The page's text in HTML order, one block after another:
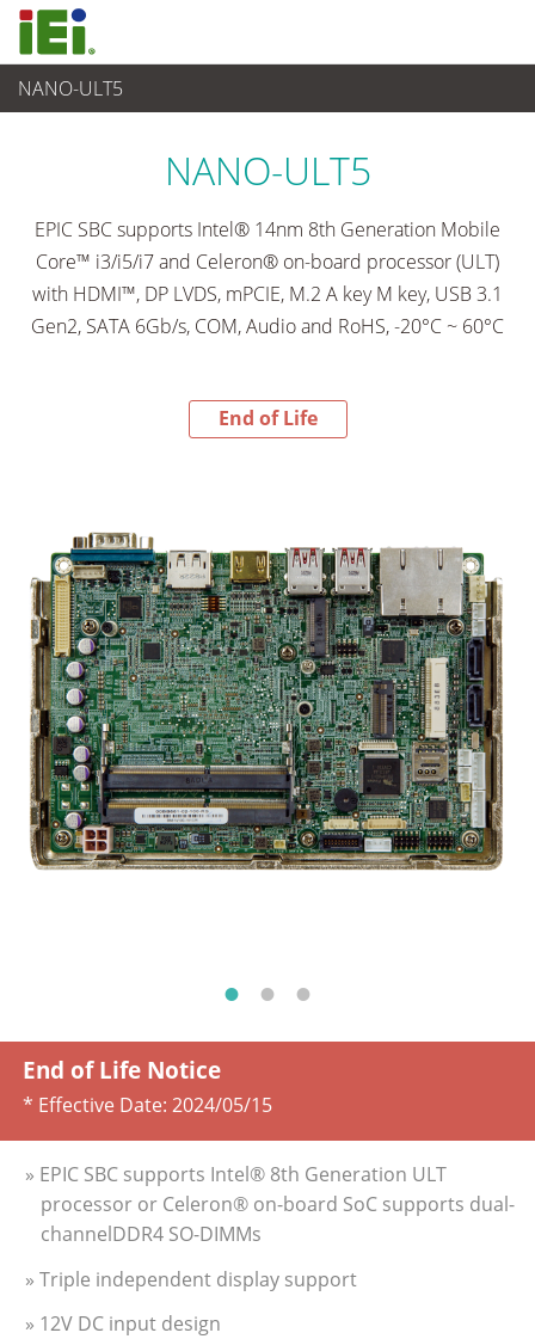
NANO-ULT5
End-of-Life Products
NANO-ULT5
EPIC SBC supports Intel® 14nm 8th Generation Mobile
Core™ i3/i5/i7 and Celeron® on-board processor (ULT)
with HDMI™, DP LVDS, mPCIE, M.2 A key M key, USB 3.1
Gen2, SATA 6Gb/s, COM, Audio and RoHS, -20°C ~ 60°C
End of Life
End of Life Notice
* Effective Date: 2024/05/15
» EPIC SBC supports Intel® 8th Generation ULT
processor or Celeron® on-board SoC supports dual-
channelDDR4 SO-DIMMs
» Triple independent display support
» 12V DC input design